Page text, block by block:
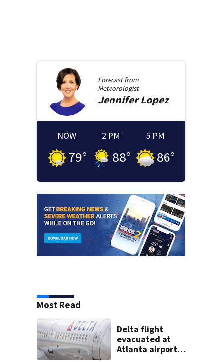
Forecast from
Meteorologist
JenniferLopez
NOW
79°
2 PM
88°
5 PM
86°
Most Read
Delta flight
evacuated at
Atlanta airport